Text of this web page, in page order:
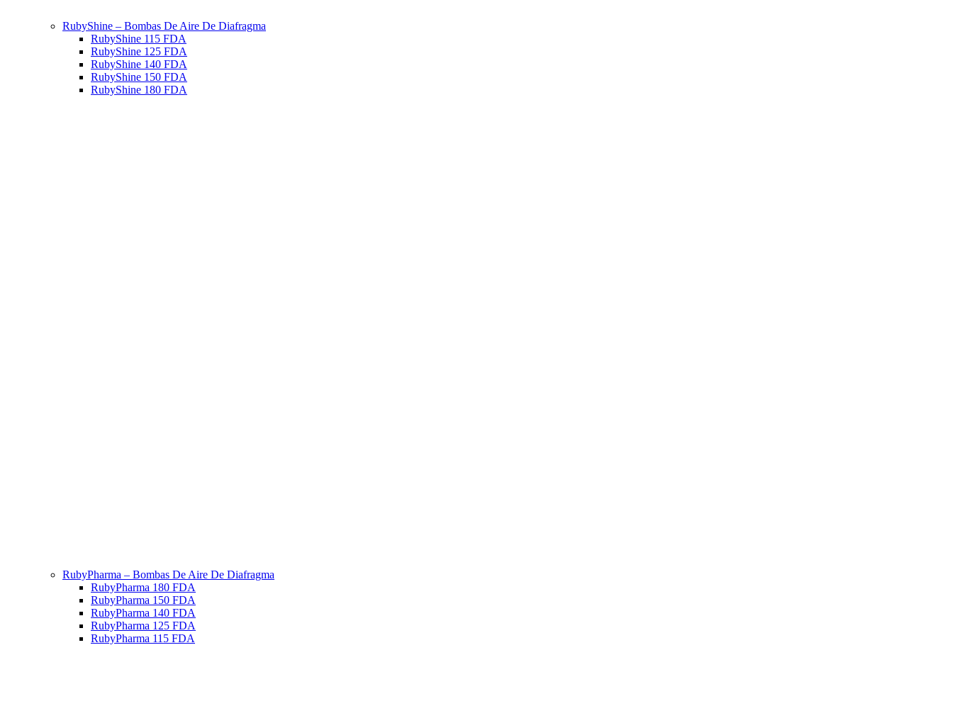
RubyShine – Bombas De Aire De Diafragma
RubyShine 115 FDA
RubyShine 125 FDA
RubyShine 140 FDA
RubyShine 150 FDA
RubyShine 180 FDA
RubyPharma – Bombas De Aire De Diafragma
RubyPharma 180 FDA
RubyPharma 150 FDA
RubyPharma 140 FDA
RubyPharma 125 FDA
RubyPharma 115 FDA